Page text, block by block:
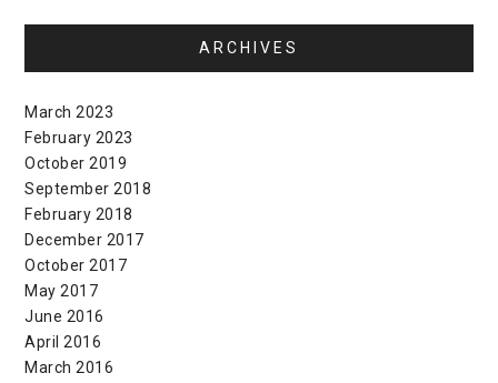
ARCHIVES
March 2023
February 2023
October 2019
September 2018
February 2018
December 2017
October 2017
May 2017
June 2016
April 2016
March 2016